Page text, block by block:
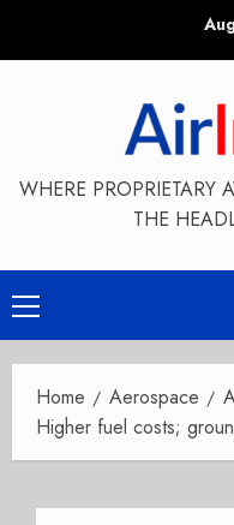
WHERE PROPRIETARY
THE
Primary
Menu
Home Aerospace
Higher fuel costs;